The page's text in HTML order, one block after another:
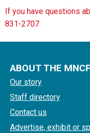
If you have questions
831-2707.
ABOUT THE
Our story
Staff directory
Contact us
Advertise, exhibit or